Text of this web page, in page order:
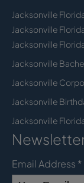
Jacksonville
Jacksonville
Jacksonville
Jacksonville
Jacksonville
Jacksonville
Jacksonville
Email Address *